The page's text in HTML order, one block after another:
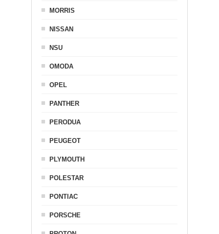
MORRIS
NISSAN
NSU
OMODA
OPEL
PANTHER
PERODUA
PEUGEOT
PLYMOUTH
POLESTAR
PONTIAC
PORSCHE